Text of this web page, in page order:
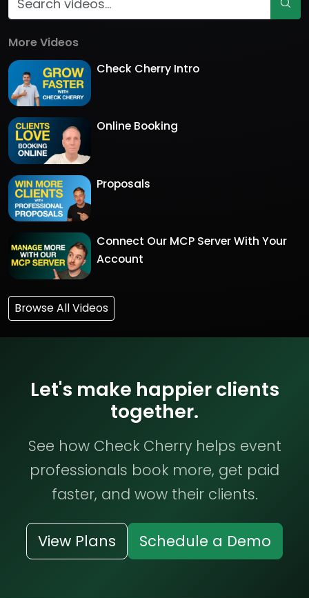
More Videos
Check Cherry Intro
Online Booking
Proposals
Connect Our MCP Server With Your
Account
Browse All Videos
Let's make happier clients
together.
See how Check Cherry helps event
professionals book more, get paid
faster, and wow their clients.
View Plans Schedule a Demo